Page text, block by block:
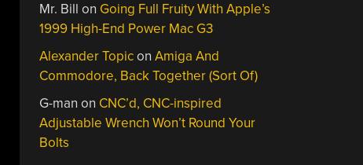
Mr. Bill on Going Full Fruity With Apple’s
1999 High-End Power Mac G3
Alexander TopiconAmiga And
Commodore, Back Together (Sort Of)
G-man on CNC’d, CNC-inspired
Adjustable Wrench Won’t Round Your
Bolts